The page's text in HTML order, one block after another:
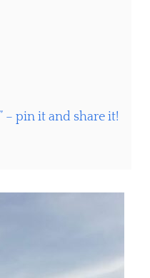
– pin it and share it!